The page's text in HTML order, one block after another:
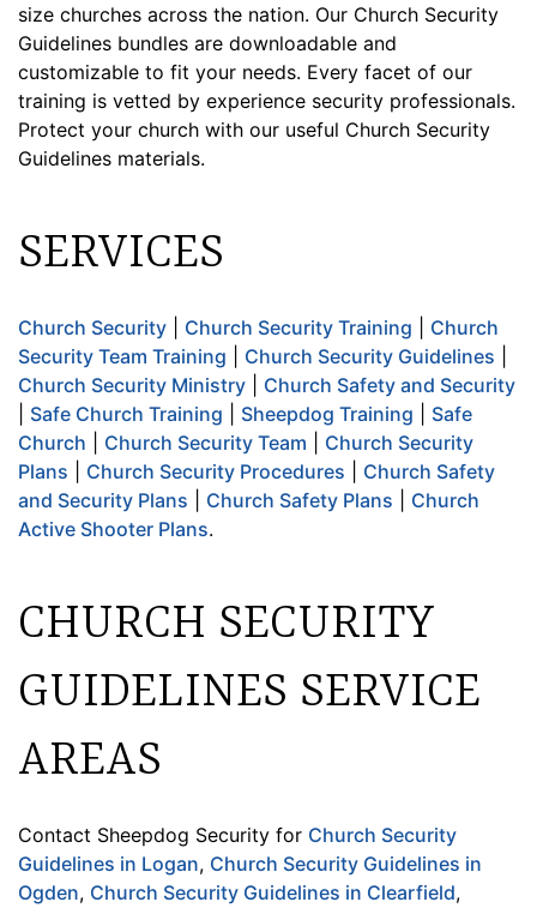
size churches across the nation. Our Church Security
Guidelines bundles are downloadable and
customizable to fit your needs. Every facet of our
training is vetted by experience security professionals.
Protect your church with our useful Church Security
Guidelines materials.
SERVICES
Church Security Church Security Training
Church
Security Team Training
Church Security Guidelines
Church Security Ministry
Church Safety and Security
Safe Church Training Sheepdog Training
Safe
Church
Church Security Team
Church Security
Plans
Church Security Procedures
Church Safety
and Security Plans
Church Safety Plans
Church
Active Shooter Plans.
CHURCH SECURITY
GUIDELINES SERVICE
AREAS
Contact Sheepdog Security for Church Security
Guidelines in Logan, Church Security Guidelines in
Ogden, Church Security Guidelines in Clearfield,